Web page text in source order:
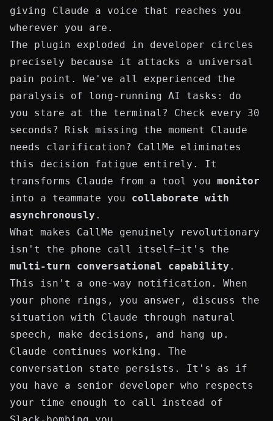
giving Claude a voice that reaches you
wherever you are.
The plugin exploded in developer circles
precisely because it attacks a universal
pain point. We've all experienced the
paralysis of long-running AI tasks: do
you stare at the terminal? Check every 30
seconds? Risk missing the moment Claude
needs clarification? CallMe eliminates
this decision fatigue entirely. It
transforms Claude from a tool you monitor
into a teammate you collaborate with
asynchronously .
What makes CallMe genuinely revolutionary
isn't the phone call itself—it's the
multi-turn conversational capability .
This isn't a one-way notification. When
your phone rings, you answer, discuss the
situation with Claude through natural
speech, make decisions, and hang up.
Claude continues working. The
conversation state persists. It's as if
you have a senior developer who respects
your time enough to call instead of